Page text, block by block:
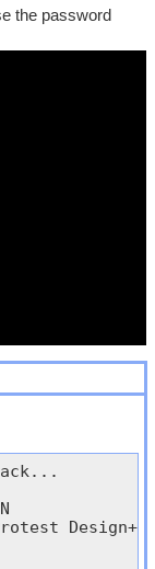
the password
Design+